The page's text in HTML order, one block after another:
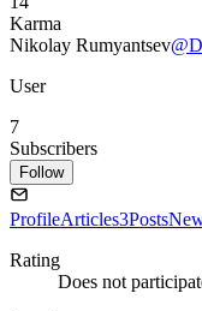
Karma
Nikolay Rumyantsev
User
7
Subscribers
Follow
ProfileArticles3Posts
Rating
Does not